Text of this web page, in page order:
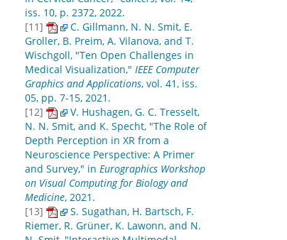
iss. 10, p. 2372, 2022.
[11]
C. Gillmann, N. N. Smit, E.
Groller, B. Preim, A. Vilanova, and T.
Wischgoll, "Ten Open Challenges in
Medical Visualization," IEEE Computer
Graphics and Applications, vol. 41, iss.
05, pp. 7-15, 2021.
[12]
V. Hushagen, G. C. Tresselt,
N. N. Smit, and K. Specht, "The Role of
Depth Perception in XR from a
Neuroscience Perspective: A Primer
and Survey," in Eurographics Workshop
on Visual Computing for Biology and
Medicine, 2021.
[13]
S. Sugathan, H. Bartsch, F.
Riemer, R. Grüner, K. Lawonn, and N.